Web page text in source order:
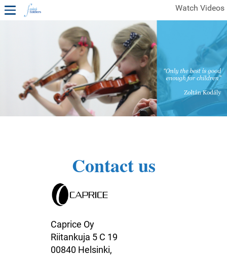
Watch Videos
1ST YEAR VIDEOS
FREE SAMPLES OF MINIFIDDLERS VIDEOS
2ND YEAR VIDEOS 3RD YEAR VIDEOS
4TH YEAR VIDEOS
Contact us
Caprice Oy
Riitankuja 5 C 19
00840 Helsinki,